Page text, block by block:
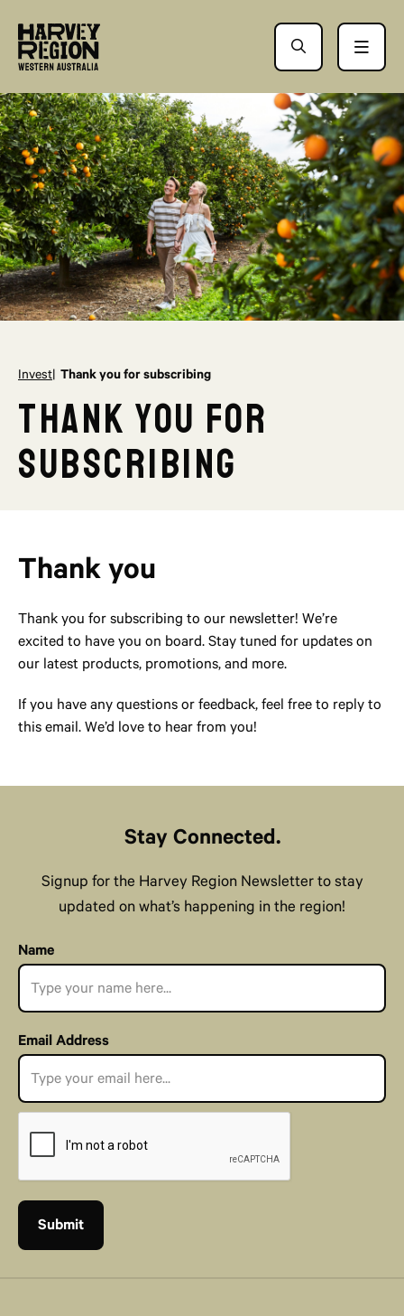
Invest Thank you for subscribing
Thank you for
subscribing
Thank you
Thank you for subscribing to our newsletter! We’re
excited to have you on board. Stay tuned for updates on
our latest products, promotions, and more.
If you have any questions or feedback, feel free to reply to
this email. We’d love to hear from you!
Stay Connected.
Signup for the Harvey Region Newsletter to stay
updated on what’s happening in the region!
Name
Email Address